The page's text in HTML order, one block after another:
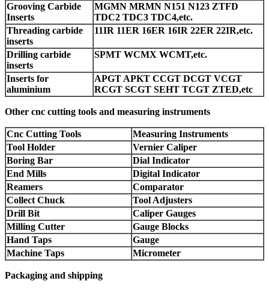
Grooving Carbide
Inserts
MGMN MRMN N151 N123 ZTFD
TDC2 TDC3 TDC4,etc.
Threading carbide
inserts
11IR 11ER 16ER 16IR 22ER 22IR,etc.
Drilling carbide
inserts
SPMT WCMX WCMT,etc.
Inserts for
aluminium
APGT APKT CCGT DCGT VCGT
RCGT SCGT SEHT TCGT ZTED,etc
Other cnc cutting tools and measuring instruments
Cnc Cutting Tools
Measuring Instruments
Tool Holder
Vernier Caliper
Boring Bar
Dial Indicator
End Mills
Digital Indicator
Reamers
Comparator
Collect Chuck
Tool Adjusters
Drill Bit
Caliper Gauges
Milling Cutter
Gauge Blocks
Hand Taps
Gauge
Machine Taps
Micrometer
Packaging and shipping